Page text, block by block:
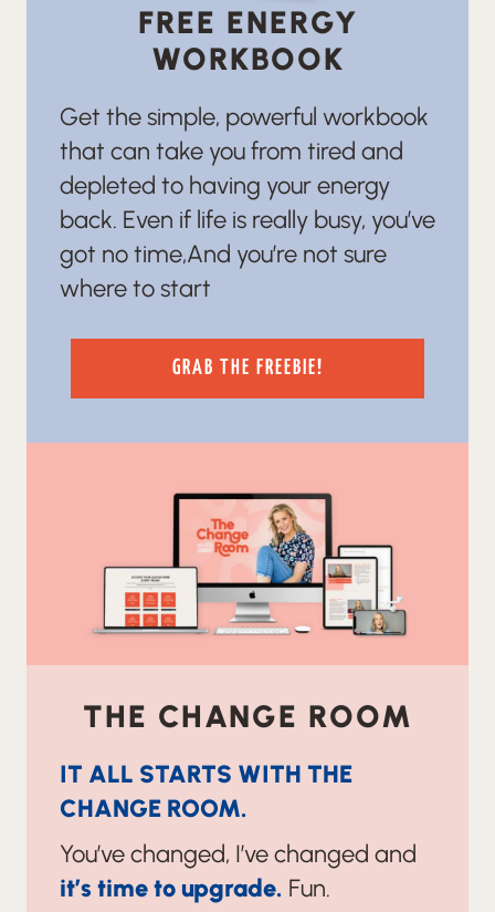
FREE ENERGY
WORKBOOK
Get the simple, powerful workbook
that can take you from tired and
depleted to having your energy
back. Even if life is really busy, you’ve
got no time,And you’re not sure
where to start
GRAB THE FREEBIE!
THE CHANGE ROOM
IT ALL STARTS WITH THE
CHANGE ROOM.
You’ve changed, I’ve changed and
it’s time to upgrade. Fun.